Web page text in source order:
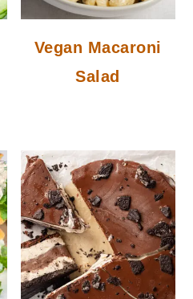
Vegan Macaroni
Salad